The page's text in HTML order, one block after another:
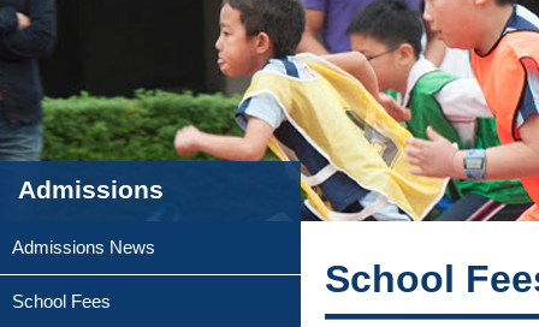
Admissions
Admissions News
School Fees
School